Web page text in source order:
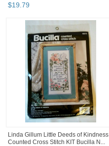
$19 79
Linda Gillum Little Deeds of Kindness
Counted Cross Stitch KIT Bucilla N...